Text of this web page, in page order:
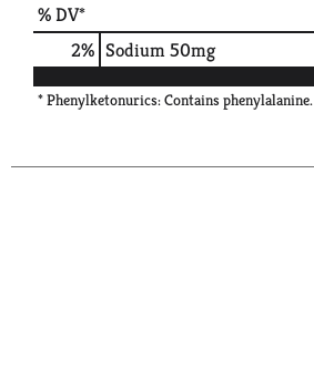
% DV*
2% Sodium50mg
* Phenylketonurics: Contains phenylalanine.